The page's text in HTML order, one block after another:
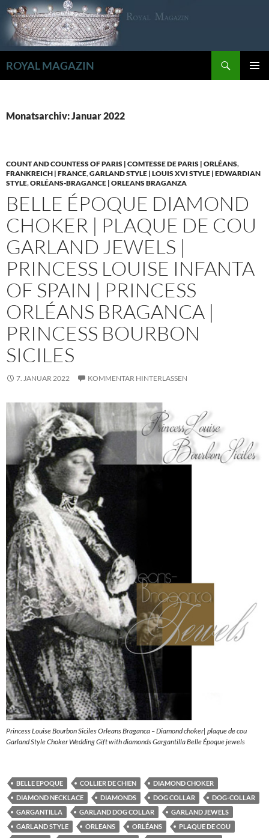
Zum
Inhalt
springen
ROYAL MAGAZIN
Monatsarchiv: Januar 2022
COUNT AND COUNTESS OF PARIS | COMTESSE DE PARIS | ORLÉANS,
FRANKREICH | FRANCE,GARLAND STYLE | LOUIS XVI STYLE | EDWARDIAN
STYLE,ORLÉANS-BRAGANCE | ORLEANS BRAGANZA
BELLE ÉPOQUE DIAMOND
CHOKER | PLAQUE DE COU
GARLAND JEWELS |
PRINCESS LOUISE INFANTA
OF SPAIN | PRINCESS
ORLÉANS BRAGANCA |
PRINCESS BOURBON
SICILES
7. JANUAR 2022 KOMMENTAR HINTERLASSEN
Princess Louise Bourbon Siciles Orleans Braganca – Diamond choker| plaque de cou
Garland Style Choker Wedding Gift with diamonds Gargantilla Belle Époque jewels
BELLE EPOQUE COLLIER DE CHIEN
DIAMOND CHOKER
DIAMOND NECKLACE
DIAMONDS DOG COLLAR
DOG-COLLAR
GARGANTILLA
GARLAND DOG COLLAR
GARLAND JEWELS
GARLAND STYLE
ORLEANS ORLÉANS
PLAQUE DE COU